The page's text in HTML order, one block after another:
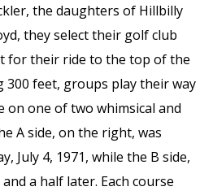
the daughters of Hillbilly
they select their golf club
for their ride to the top of the
300 feet, groups play their way
on one of two whimsical and
A side, on the right, was
July 4, 1971, while the B side,
a half later. Each course